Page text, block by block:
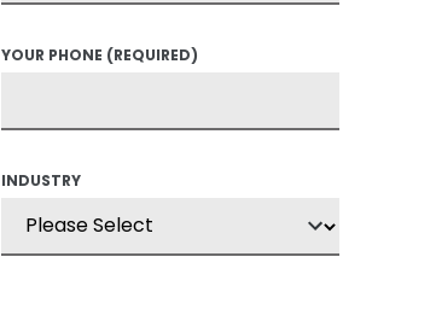
YOUR PHONE (REQUIRED)
INDUSTRY